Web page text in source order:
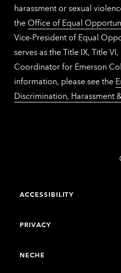
harassment or sexual
the Office of Equal
Vice-President of Equal
serves as the Title IX, Title
Coordinator for Emerson
information, please see the
Discrimination, Harassment
ACCESSIBILITY
PRIVACY
NECHE